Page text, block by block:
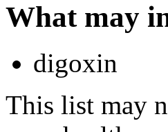
What may
digoxin
This list may